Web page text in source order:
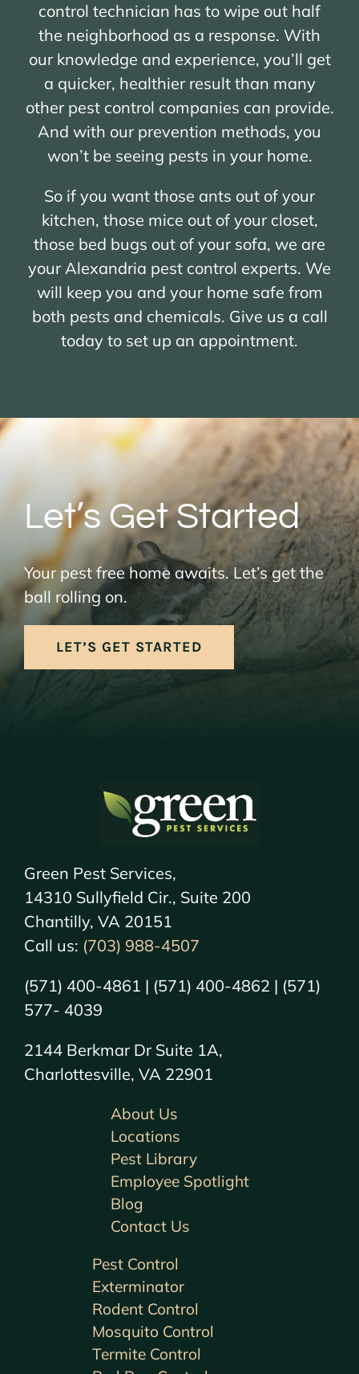
control technician has to wipe out half
the neighborhood as a response. With
our knowledge and experience, you’ll get
a quicker, healthier result than many
other pest control companies can provide.
And with our prevention methods, you
won’t be seeing pests in your home.
So if you want those ants out of your
kitchen, those mice out of your closet,
those bed bugs out of your sofa, we are
your Alexandria pest control experts. We
will keep you and your home safe from
both pests and chemicals. Give us a call
today to set up an appointment.
Let’s Get Started
Your pest free home awaits. Let’s get the
ball rolling on.
LET’S GET STARTED
Green Pest Services,
14310 Sullyfield Cir., Suite 200
Chantilly, VA 20151
Call us: (703) 988-4507
(571) 400-4861 | (571) 400-4862 | (571)
577- 4039
2144 Berkmar Dr Suite 1A,
Charlottesville, VA 22901
Pest Control
Exterminator
Rodent Control
Mosquito Control
Termite Control
About Us
Locations
Pest Library
Employee Spotlight
Blog
Contact Us